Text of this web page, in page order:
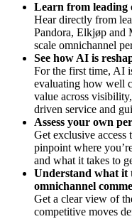
Learn from leading
Hear directly from
Pandora, Elkjøp and
scale omnichannel
See how AI is
For the first time, AI
evaluating how well
value across
driven service and
Assess your own
Get exclusive access
pinpoint where
and what it takes to
Understand what it
omnichannel
Get a clear view of
competitive moves